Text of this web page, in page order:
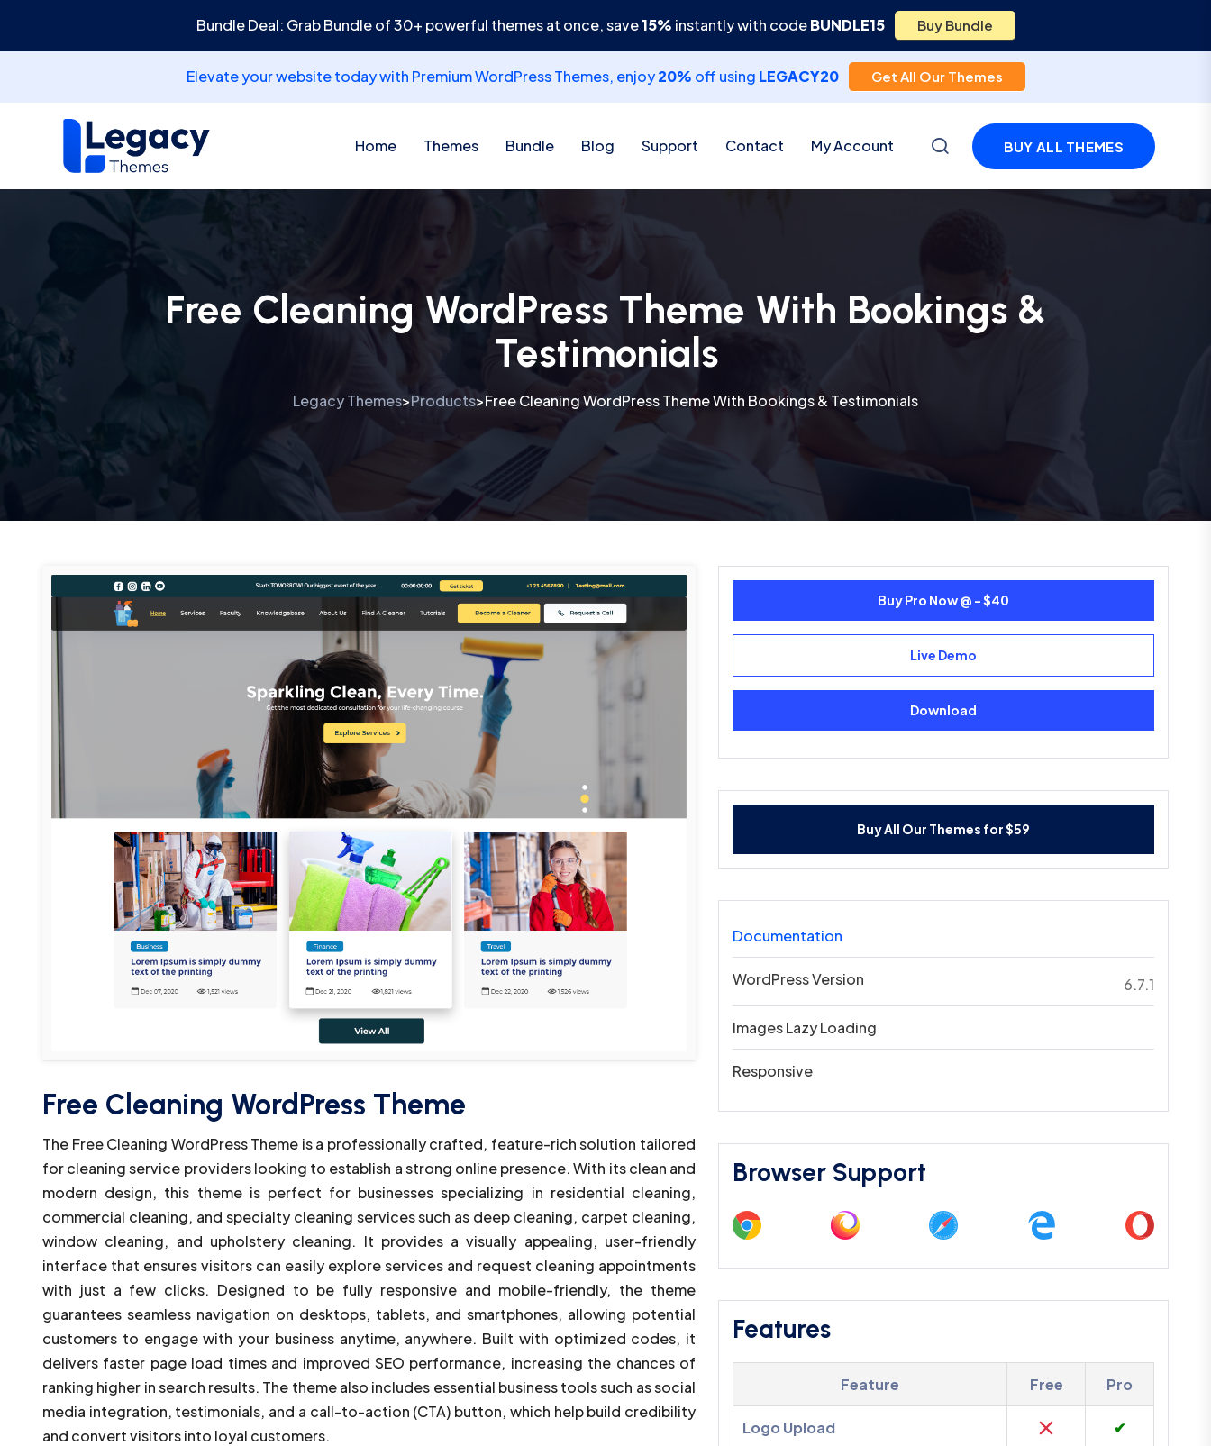
Bundle Deal: Grab Bundle of 30+ powerful themes at once, save15% instantly with codeBUNDLE15 Buy Bundle
Elevate your website today with Premium WordPress Themes, enjoy20% off using LEGACY20 Get All Our Themes
Home Themes Bundle Blog Support Contact My Account BUY ALL THEMES
Free Cleaning WordPress Theme With Bookings &
Testimonials
Legacy Themes>Products>Free Cleaning WordPress Theme With Bookings & Testimonials
Free Cleaning WordPress Theme
The Free Cleaning WordPress Theme is a professionally crafted, feature-rich solution tailored
for cleaning service providers looking to establish a strong online presence. With its clean and
modern design, this theme is perfect for businesses specializing in residential cleaning,
commercial cleaning, and specialty cleaning services such as deep cleaning, carpet cleaning,
window cleaning, and upholstery cleaning. It provides a visually appealing, user-friendly
interface that ensures visitors can easily explore services and request cleaning appointments
with just a few clicks. Designed to be fully responsive and mobile-friendly, the theme
guarantees seamless navigation on desktops, tablets, and smartphones, allowing potential
customers to engage with your business anytime, anywhere. Built with optimized codes, it
delivers faster page load times and improved SEO performance, increasing the chances of
ranking higher in search results. The theme also includes essential business tools such as social
media integration, testimonials, and a call-to-action (CTA) button, which help build credibility
and convert visitors into loyal customers.
Buy Pro Now @ - $40
Live Demo
Download
Buy All Our Themes for $59
Documentation
WordPress Version 6.7.1
Images Lazy Loading
Responsive
Browser Support
Features
Feature Free Pro
Logo Upload ✔